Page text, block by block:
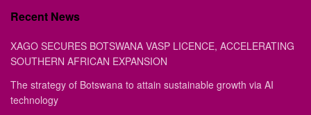
Recent News
XAGO SECURES BOTSWANA VASP LICENCE, ACCELERATING
SOUTHERN AFRICAN EXPANSION
The strategy of Botswana to attain sustainable growth via AI
technology